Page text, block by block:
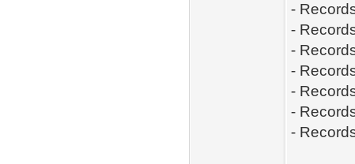
-
-
-
-
-
-
-